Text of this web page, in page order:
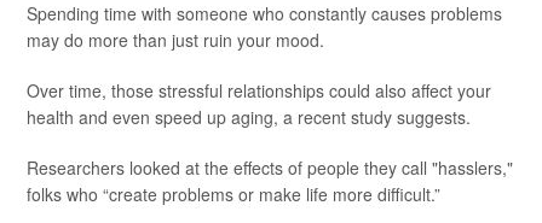
Spending time with someone who constantly causes problems
may do more than just ruin your mood.
Over time, those stressful relationships could also affect your
health and even speed up aging, a recent study suggests.
Researchers looked at the effects of people they call "hasslers,"
folks who “create problems or make life more difficult.”